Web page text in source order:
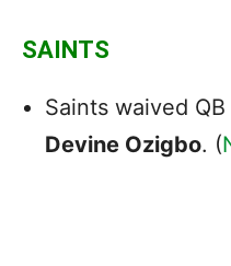
SAINTS
Saints waived QB
Devine Ozigbo. (